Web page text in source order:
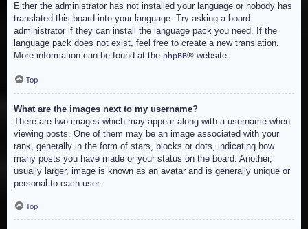
Either the administrator has not installed your language or nobody has
translated this board into your language. Try asking a board
administrator if they can install the language pack you need. If the
language pack does not exist, feel free to create a new translation.
More information can be found at the phpBB® website.
Top
What are the images next to my username?
There are two images which may appear along with a username when
viewing posts. One of them may be an image associated with your
rank, generally in the form of stars, blocks or dots, indicating how
many posts you have made or your status on the board. Another,
usually larger, image is known as an avatar and is generally unique or
personal to each user.
Top